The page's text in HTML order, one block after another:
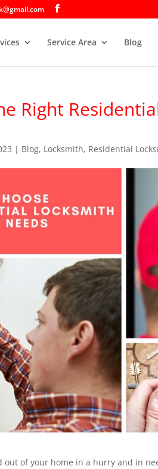
Service Area Blog
Right
| Blog, Locksmith, Residential
out of your home in a hurry and in